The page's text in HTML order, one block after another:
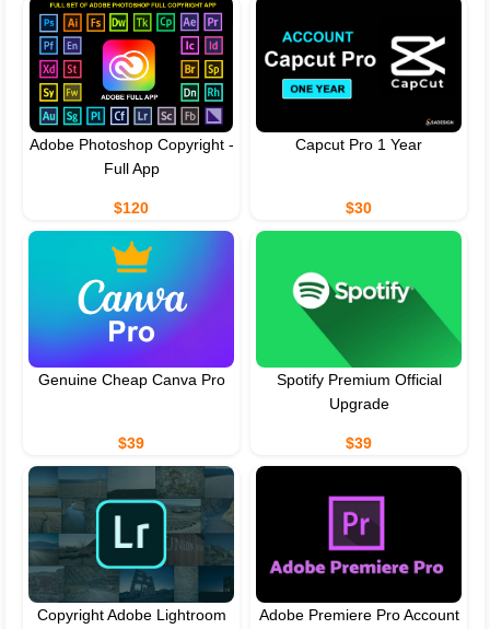
Adobe Photoshop Copyright -
Full App
$120
Capcut Pro 1 Year
$30
Genuine Cheap Canva Pro
$39
Spotify Premium Official
Upgrade
$39
Copyright Adobe Lightroom
Adobe Premiere Pro Account